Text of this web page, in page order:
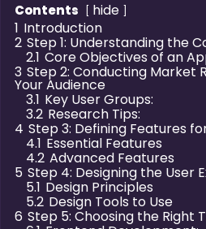
Contents
hide
1 Introduction
2 Step 1: Understanding the
2.1 Core Objectives of an
3 Step 2: Conducting Market
Your Audience
3.1 Key User Groups:
3.2 Research Tips:
4 Step 3: Defining Features
4.1 Essential Features
4.2 Advanced Features
5 Step 4: Designing the User
5.1 Design Principles
5.2 Design Tools to Use
6 Step 5: Choosing the Right